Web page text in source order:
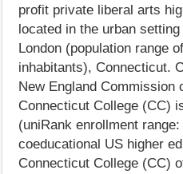
profit private liberal arts
located in the urban
London (population range
inhabitants), Connecticut.
New England Commission
Connecticut College (CC)
(uniRank enrollment
coeducational US higher
Connecticut College (CC)